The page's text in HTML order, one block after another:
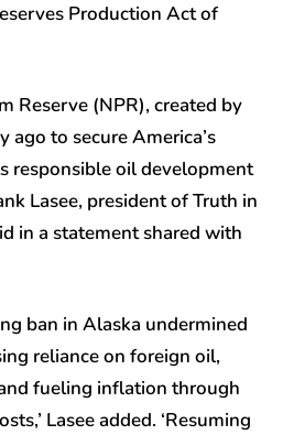
Production Act of
Reserve (NPR), created by
ago to secure America’s
responsible oil development
Lasee, president of Truth in
in a statement shared with
ban in Alaska undermined
reliance on foreign oil,
fueling inflation through
Lasee added. ‘Resuming